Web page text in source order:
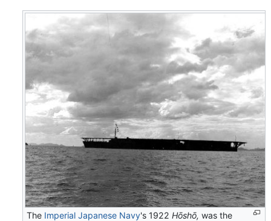
The Imperial Japanese Navy's 1922Hōshō, was the